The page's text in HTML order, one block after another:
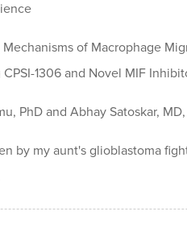
of Macrophage
1306 and Novel MIF
PhD and Abhay Satoskar,
by my aunt's glioblastoma